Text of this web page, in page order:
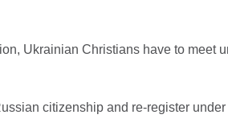
Ukrainian Christians have to meet
citizenship and re-register